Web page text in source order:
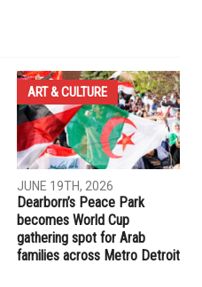
NEXT ARTICLE
Al Haq lawyers tour in Canada
ceiling?